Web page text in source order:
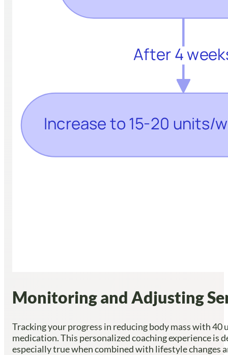
Monitoring and Adjusting
Tracking your progress in reducing body mass with
medication. This personalized coaching experience is
especially true when combined with lifestyle changes